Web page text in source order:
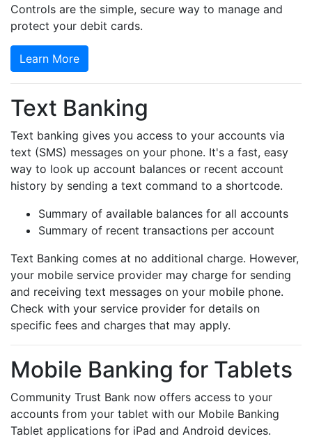
Controls are the simple, secure way to manage and
protect your debit cards.
Learn More
Text Banking
Text banking gives you access to your accounts via
text (SMS) messages on your phone. It's a fast, easy
way to look up account balances or recent account
history by sending a text command to a shortcode.
Summary of available balances for all accounts
Summary of recent transactions per account
Text Banking comes at no additional charge. However,
your mobile service provider may charge for sending
and receiving text messages on your mobile phone.
Check with your service provider for details on
specific fees and charges that may apply.
Mobile Banking for Tablets
Community Trust Bank now offers access to your
accounts from your tablet with our Mobile Banking
Tablet applications for iPad and Android devices.